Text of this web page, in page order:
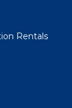
Rentals